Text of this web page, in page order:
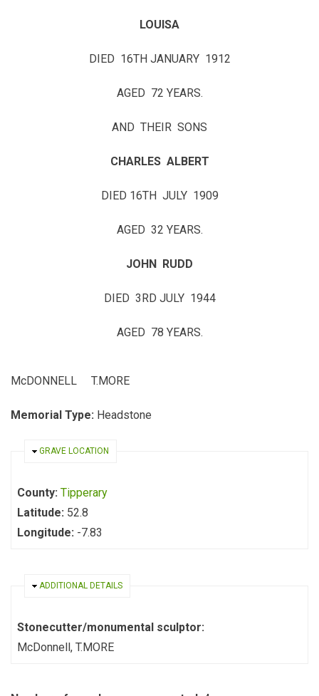
LOUISA
DIED 16TH JANUARY 1912
AGED 72 YEARS.
AND THEIR SONS
CHARLES ALBERT
DIED 16TH JULY 1909
AGED 32 YEARS.
JOHN RUDD
DIED 3RD JULY 1944
AGED 78 YEARS.
McDONNELL T.MORE
Memorial Type: Headstone
HIDE
GRAVE LOCATION
County: Tipperary
Latitude: 52.8
Longitude: -7.83
HIDE
ADDITIONAL DETAILS
Stonecutter/monumental sculptor:
McDonnell, T.MORE